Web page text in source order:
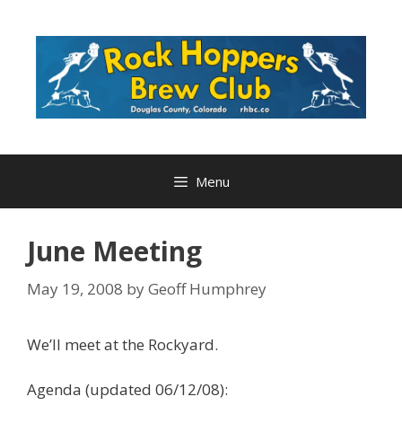
Menu
June Meeting
May 19, 2008 byGeoff Humphrey
We’ll meet at the Rockyard.
Agenda (updated 06/12/08):